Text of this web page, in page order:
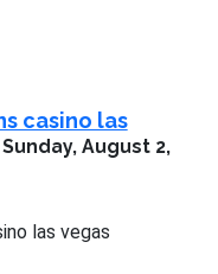
casino las
Sunday, August 2,
las vegas